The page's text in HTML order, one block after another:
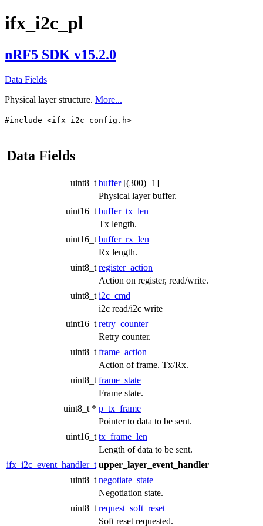
ifx_i2c_pl
nRF5 SDK v15.2.0
Data Fields
Physical layer structure. More...
#include <ifx_i2c_config.h>
Data Fields
uint8_t buffer [(300)+1]
Physical layer buffer.
uint16_t buffer_tx_len
Tx length.
uint16_t buffer_rx_len
Rx length.
uint8_t register_action
Action on register, read/write.
uint8_t i2c_cmd
i2c read/i2c write
uint16_t retry_counter
Retry counter.
uint8_t frame_action
Action of frame. Tx/Rx.
uint8_t frame_state
Frame state.
uint8_t * p_tx_frame
Pointer to data to be sent.
uint16_t tx_frame_len
Length of data to be sent.
ifx_i2c_event_handler_t upper_layer_event_handler
uint8_t negotiate_state
Negotiation state.
uint8_t request_soft_reset
Soft reset requested.